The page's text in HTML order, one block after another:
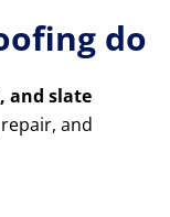
do
and slate
and